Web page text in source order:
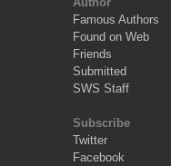
Famous Authors
Found on Web
Friends
Submitted
SWS Staff
Subscribe
Twitter
Facebook